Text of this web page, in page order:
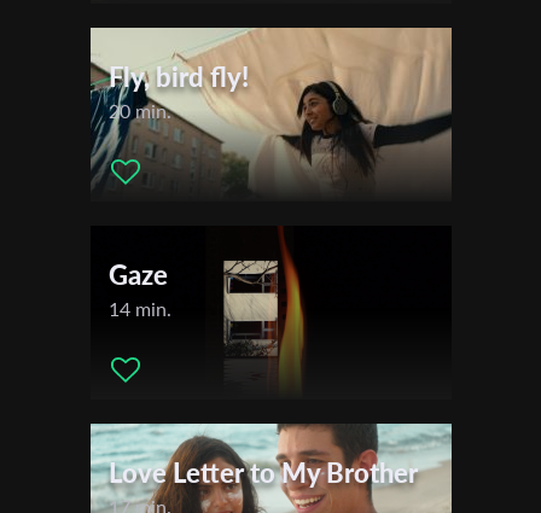
Fly, bird fly!
20 min.
Gaze
14 min.
Love Letter to My Brother
17 min.